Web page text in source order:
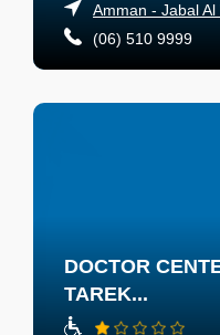
Amman - Jabal Al
(06) 510 9999
DOCTOR
TAREK...